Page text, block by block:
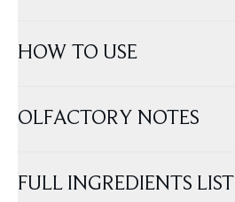
HOW TO USE
OLFACTORY NOTES
FULL INGREDIENTS LIST